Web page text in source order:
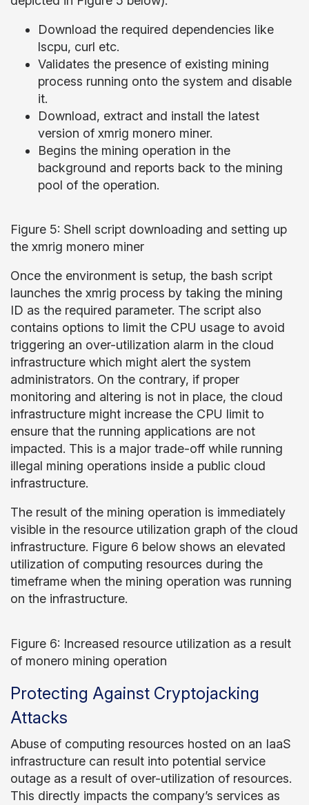
Download the required dependencies like
lscpu, curl etc.
Validates the presence of existing mining
process running onto the system and disable
it.
Download, extract and install the latest
version of xmrig monero miner.
Begins the mining operation in the
background and reports back to the mining
pool of the operation.
Figure 5: Shell script downloading and setting up
the xmrig monero miner
Once the environment is setup, the bash script
launches the xmrig process by taking the mining
ID as the required parameter. The script also
contains options to limit the CPU usage to avoid
triggering an over-utilization alarm in the cloud
infrastructure which might alert the system
administrators. On the contrary, if proper
monitoring and altering is not in place, the cloud
infrastructure might increase the CPU limit to
ensure that the running applications are not
impacted. This is a major trade-off while running
illegal mining operations inside a public cloud
infrastructure.
The result of the mining operation is immediately
visible in the resource utilization graph of the cloud
infrastructure. Figure 6 below shows an elevated
utilization of computing resources during the
timeframe when the mining operation was running
on the infrastructure.
Figure 6: Increased resource utilization as a result
of monero mining operation
Protecting Against Cryptojacking
Attacks
Abuse of computing resources hosted on an IaaS
infrastructure can result into potential service
outage as a result of over-utilization of resources.
This directly impacts the company’s services as